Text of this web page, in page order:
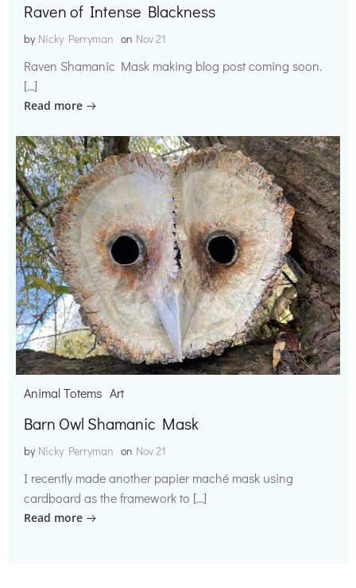
Raven of Intense Blackness
by Nicky Perryman on Nov 21
Raven Shamanic Mask making blog post coming soon.
[…]
Read more
Animal Totems Art
Barn Owl Shamanic Mask
by Nicky Perryman on Nov 21
I recently made another papier maché mask using
cardboard as the framework to […]
Read more